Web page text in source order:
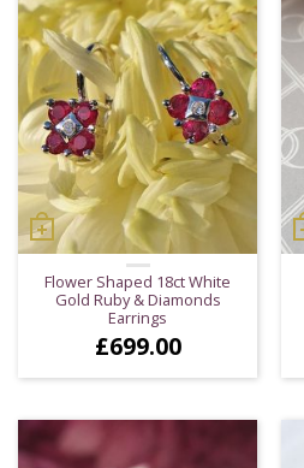
Flower Shaped 18ct White
Gold Ruby & Diamonds
Earrings
£699.00